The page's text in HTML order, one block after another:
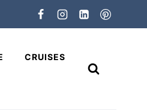
CRUISES